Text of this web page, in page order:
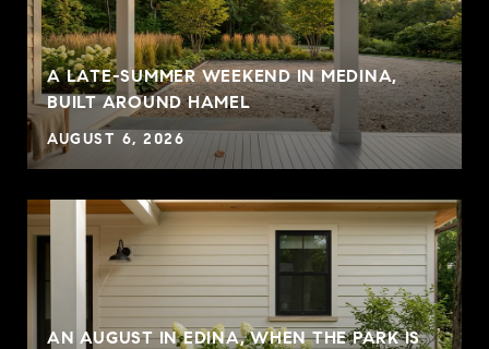
A LATE-SUMMER WEEKEND IN MEDINA,
BUILT AROUND HAMEL
AUGUST 6, 2026
AN AUGUST IN EDINA, WHEN THE PARK IS